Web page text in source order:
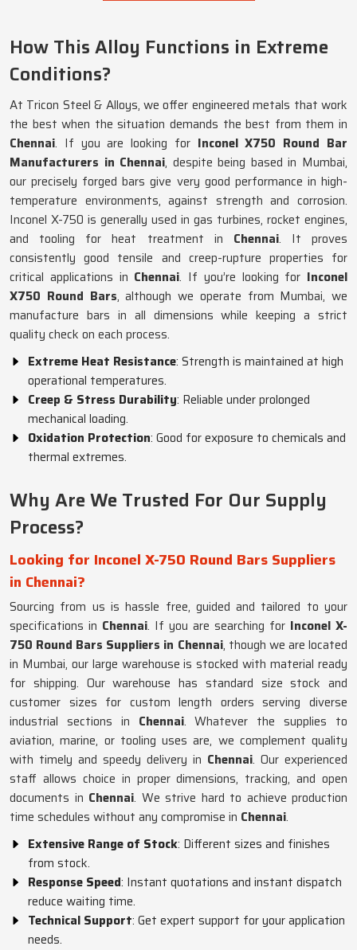
How This Alloy Functions in Extreme
Conditions?
At Tricon Steel & Alloys, we offer engineered metals that work
the best when the situation demands the best from them in
Chennai. If you are looking for Inconel X750 Round Bar
Manufacturers in Chennai, despite being based in Mumbai,
our precisely forged bars give very good performance in high-
temperature environments, against strength and corrosion.
Inconel X-750 is generally used in gas turbines, rocket engines,
and tooling for heat treatment in Chennai. It proves
consistently good tensile and creep-rupture properties for
critical applications in Chennai. If you’re looking for Inconel
X750 Round Bars, although we operate from Mumbai, we
manufacture bars in all dimensions while keeping a strict
quality check on each process.
Extreme Heat Resistance: Strength is maintained at high
operational temperatures.
Creep & Stress Durability: Reliable under prolonged
mechanical loading.
Oxidation Protection: Good for exposure to chemicals and
thermal extremes.
Why Are We Trusted For Our Supply
Process?
Looking for Inconel X-750 Round Bars Suppliers
in Chennai?
Sourcing from us is hassle free, guided and tailored to your
specifications in Chennai. If you are searching for Inconel X-
750 Round Bars Suppliers in Chennai, though we are located
in Mumbai, our large warehouse is stocked with material ready
for shipping. Our warehouse has standard size stock and
customer sizes for custom length orders serving diverse
industrial sections in Chennai. Whatever the supplies to
aviation, marine, or tooling uses are, we complement quality
with timely and speedy delivery in Chennai. Our experienced
staff allows choice in proper dimensions, tracking, and open
documents in Chennai. We strive hard to achieve production
time schedules without any compromise in Chennai.
Extensive Range of Stock: Different sizes and finishes
from stock.
Response Speed: Instant quotations and instant dispatch
reduce waiting time.
Technical Support: Get expert support for your application
needs.